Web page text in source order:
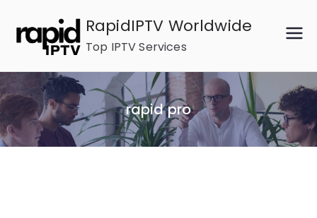
content
RapidIPTV Worldwide
Top IPTV Services
rapid pro